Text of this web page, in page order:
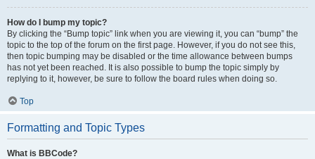
How do I bump my topic?
By clicking the “Bump topic” link when you are viewing it, you can “bump” the
topic to the top of the forum on the first page. However, if you do not see this,
then topic bumping may be disabled or the time allowance between bumps
has not yet been reached. It is also possible to bump the topic simply by
replying to it, however, be sure to follow the board rules when doing so.
Top
Formatting and Topic Types
What is BBCode?